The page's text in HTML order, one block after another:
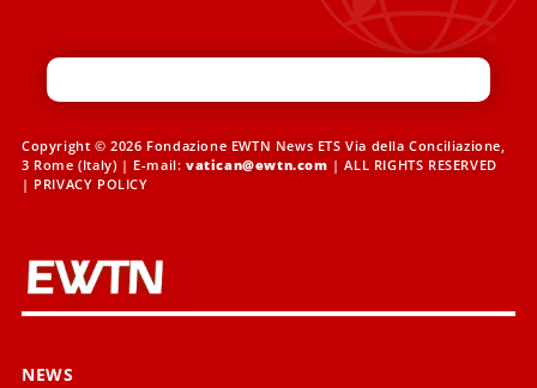
Copyright © 2026 Fondazione EWTN News ETS Via della Conciliazione,
3 Rome (Italy) | E-mail: vatican@ewtn.com | ALL RIGHTS RESERVED
| PRIVACY POLICY
NEWS